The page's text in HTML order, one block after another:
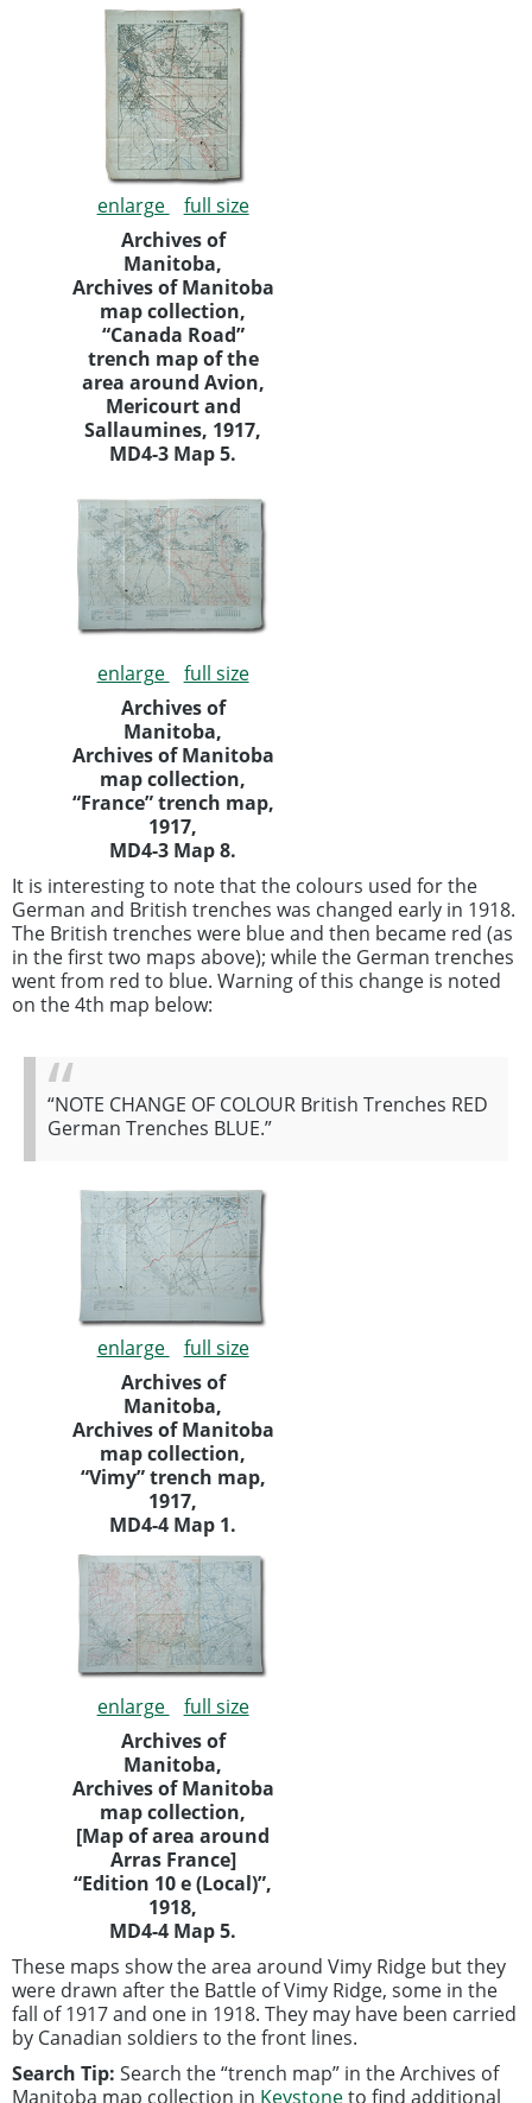
enlarge
full size
Archives of
Manitoba,
Archives of Manitoba
map collection,
“Canada Road”
trench map of the
area around Avion,
Mericourt and
Sallaumines, 1917,
MD4-3 Map 5.
enlarge
full size
Archives of
Manitoba,
Archives of Manitoba
map collection,
“France” trench map,
1917,
MD4-3 Map 8.
It is interesting to note that the colours used for the
German and British trenches was changed early in 1918.
The British trenches were blue and then became red (as
in the first two maps above); while the German trenches
went from red to blue. Warning of this change is noted
on the 4th map below:
“NOTE CHANGE OF COLOUR British Trenches RED
German Trenches BLUE.”
enlarge
full size
Archives of
Manitoba,
Archives of Manitoba
map collection,
“Vimy” trench map,
1917,
MD4-4 Map 1.
enlarge
full size
Archives of
Manitoba,
Archives of Manitoba
map collection,
[Map of area around
Arras France]
“Edition 10 e (Local)”,
1918,
MD4-4 Map 5.
These maps show the area around Vimy Ridge but they
were drawn after the Battle of Vimy Ridge, some in the
fall of 1917 and one in 1918. They may have been carried
by Canadian soldiers to the front lines.
Search Tip: Search the “trench map” in the Archives of
Manitoba map collection in Keystoneto find additional